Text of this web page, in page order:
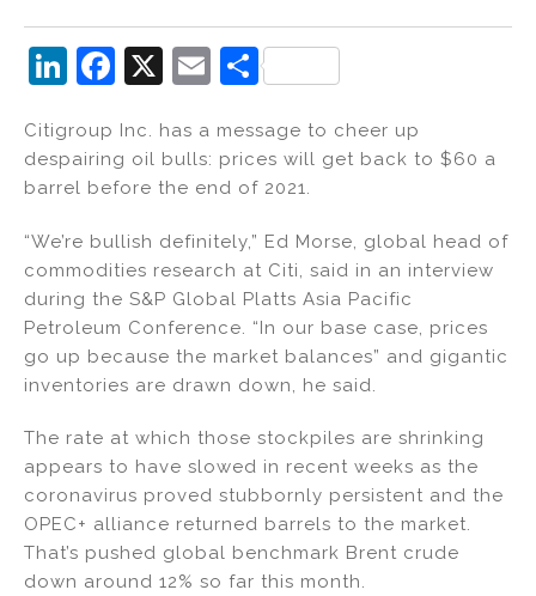
Li
k
e
n
F
c
e
o
o
k
X
E
ai
l
S
ar
e
Citigroup Inc. has a message to cheer up
despairing oil bulls: prices will get back to $60 a
barrel before the end of 2021.
“We’re bullish definitely,” Ed Morse, global head of
commodities research at Citi, said in an interview
during the S&P Global Platts Asia Pacific
Petroleum Conference. “In our base case, prices
go up because the market balances” and gigantic
inventories are drawn down, he said.
The rate at which those stockpiles are shrinking
appears to have slowed in recent weeks as the
coronavirus proved stubbornly persistent and the
OPEC+ alliance returned barrels to the market.
That’s pushed global benchmark Brent crude
down around 12% so far this month.